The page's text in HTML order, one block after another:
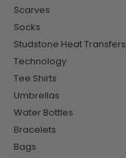
Scarves
Socks
Studstone Heat Transfers
Technology
Tee Shirts
Umbrellas
Water Bottles
Bracelets
Bags